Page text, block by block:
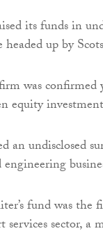
its funds in
up by
was confirmed
equity
an undisclosed
fund was
services sector,